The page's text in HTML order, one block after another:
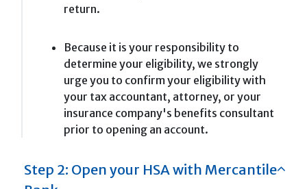
return.
Because it is your responsibility to
determine your eligibility, we strongly
urge you to confirm your eligibility with
your tax accountant, attorney, or your
insurance company's benefits consultant
prior to opening an account.
Step 2: Open your HSA with Mercantile